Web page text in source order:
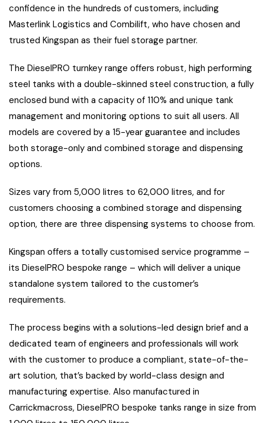
confidence in the hundreds of customers, including
Masterlink Logistics and Combilift, who have chosen and
trusted Kingspan as their fuel storage partner.
The DieselPRO turnkey range offers robust, high performing
steel tanks with a double-skinned steel construction, a fully
enclosed bund with a capacity of 110% and unique tank
management and monitoring options to suit all users. All
models are covered by a 15-year guarantee and includes
both storage-only and combined storage and dispensing
options.
Sizes vary from 5,000 litres to 62,000 litres, and for
customers choosing a combined storage and dispensing
option, there are three dispensing systems to choose from.
Kingspan offers a totally customised service programme –
its DieselPRO bespoke range – which will deliver a unique
standalone system tailored to the customer’s
requirements.
The process begins with a solutions-led design brief and a
dedicated team of engineers and professionals will work
with the customer to produce a compliant, state-of-the-
art solution, that’s backed by world-class design and
manufacturing expertise. Also manufactured in
Carrickmacross, DieselPRO bespoke tanks range in size from